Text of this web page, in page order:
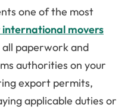
one of the most
movers
paperwork and
authorities on your
export permits,
applicable duties or